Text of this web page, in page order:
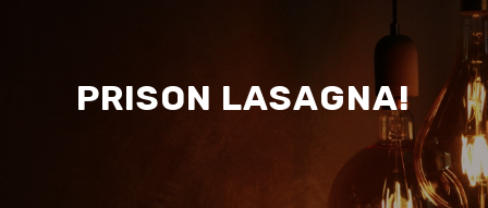
PRISON LASAGNA!